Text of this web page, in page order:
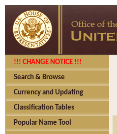
!!! CHANGE NOTICE !!!
Search & Browse
Currency and Updating
Classification Tables
Popular Name Tool